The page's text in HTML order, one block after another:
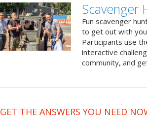
Scavenger
Fun scavenger
to get out with
Participants use
interactive
community, and
GET THE ANSWERS YOU NEED